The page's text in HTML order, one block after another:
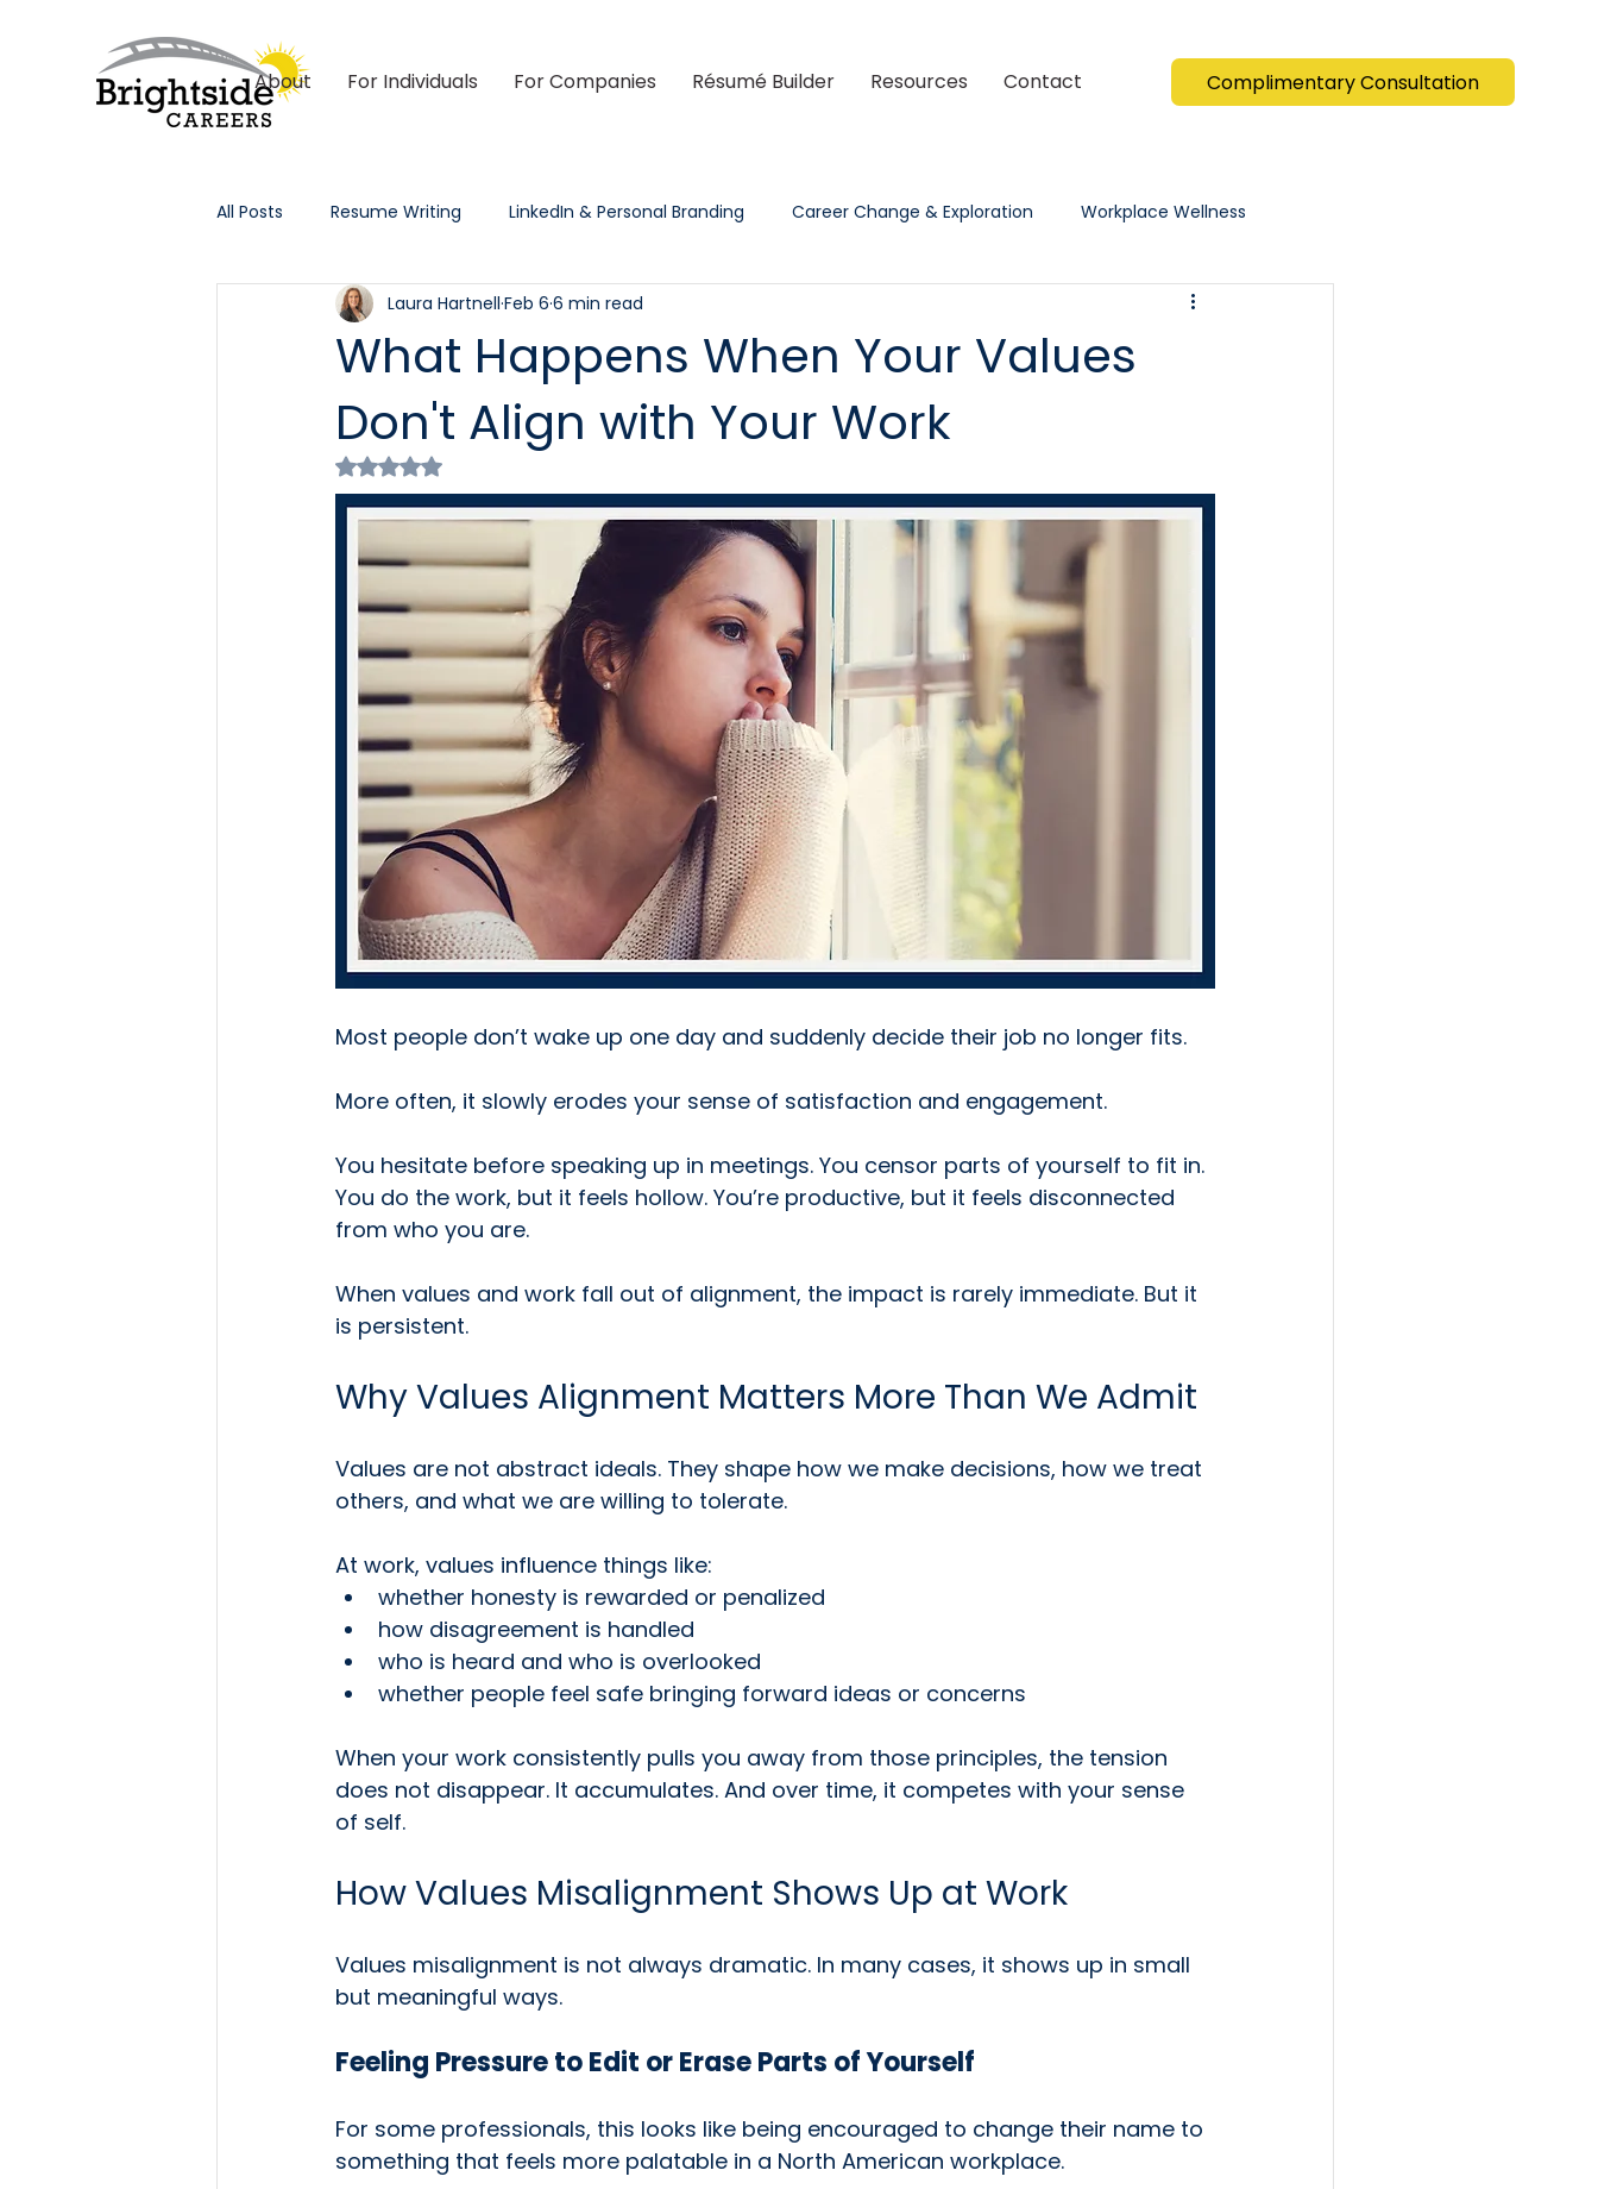
About For Individuals For Companies Résumé Builder Resources Contact Complimentary Consultation
All Posts Resume Writing LinkedIn & Personal Branding Career Change & Exploration Workplace Wellness
Outplacement & HR Tech & Recruitment Trends
What Happens When Your Values
Don't Align with Your Work
Laura Hartnell Feb 6 6 min read
Rated NaN out of 5 stars.
Most people don’t wake up one day and suddenly decide their job no longer fits.
More often, it slowly erodes your sense of satisfaction and engagement.
You hesitate before speaking up in meetings. You censor parts of yourself to fit in.
You do the work, but it feels hollow. You’re productive, but it feels disconnected
from who you are.
When values and work fall out of alignment, the impact is rarely immediate. But it
is persistent.
Why Values Alignment Matters More Than We Admit
Values are not abstract ideals. They shape how we make decisions, how we treat
others, and what we are willing to tolerate.
At work, values influence things like:
whether honesty is rewarded or penalized
how disagreement is handled
who is heard and who is overlooked
whether people feel safe bringing forward ideas or concerns
When your work consistently pulls you away from those principles, the tension
does not disappear. It accumulates. And over time, it competes with your sense
of self.
How Values Misalignment Shows Up at Work
Values misalignment is not always dramatic. In many cases, it shows up in small
but meaningful ways.
Feeling Pressure to Edit or Erase Parts of Yourself
For some professionals, this looks like being encouraged to change their name to
something that feels more palatable in a North American workplace.